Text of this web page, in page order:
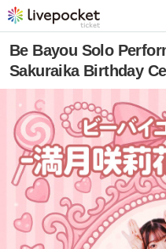
Be Bayou Solo
Sakuraika Birthday